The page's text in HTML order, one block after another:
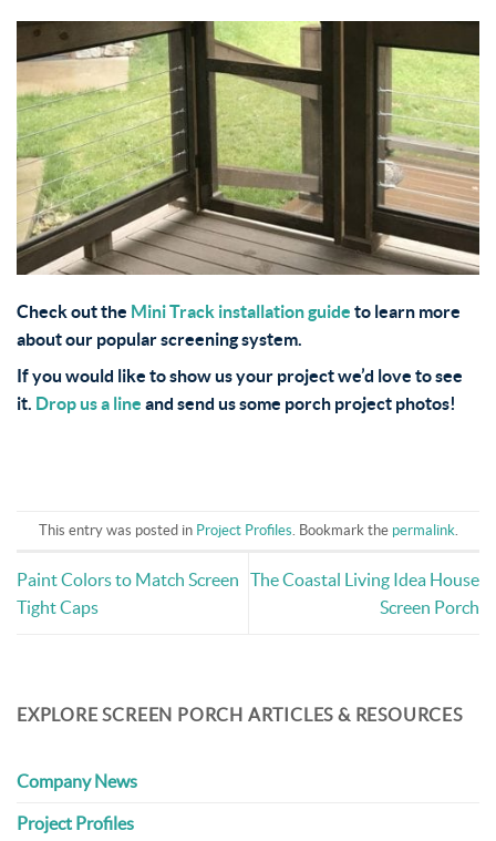
Check out the Mini Track installation guide to learn more
about our popular screening system.
If you would like to show us your project we’d love to see
it. Drop us a line and send us some porch project photos!
This entry was posted in Project Profiles . Bookmark the permalink.
Paint Colors to Match Screen
Tight Caps
The Coastal Living Idea House
Screen Porch
EXPLORE SCREEN PORCH ARTICLES & RESOURCES
Company News
Project Profiles